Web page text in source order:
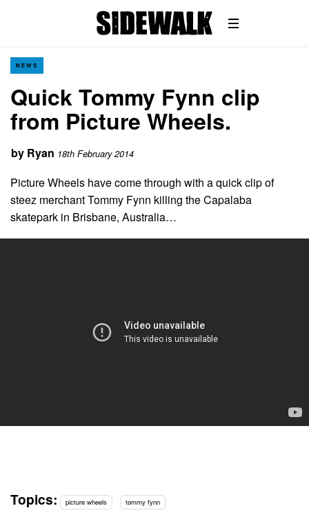
NEWS
Quick Tommy Fynn clip
from Picture Wheels.
by Ryan 18th February 2014
Picture Wheels have come through with a quick clip of
steez merchant Tommy Fynn killing the Capalaba
skatepark in Brisbane, Australia…
Topics: picture wheels tommy fynn